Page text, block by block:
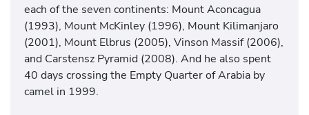
each of the seven continents: Mount Aconcagua
(1993), Mount McKinley (1996), Mount Kilimanjaro
(2001), Mount Elbrus (2005), Vinson Massif (2006),
and Carstensz Pyramid (2008). And he also spent
40 days crossing the Empty Quarter of Arabia by
camel in 1999.